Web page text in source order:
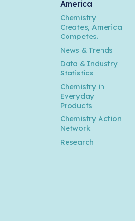
America
Chemistry
Creates, America
Competes.
News & Trends
Data & Industry
Statistics
Chemistry in
Everyday
Products
Chemistry Action
Network
Research